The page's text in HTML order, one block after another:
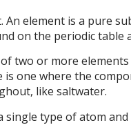
An element is a pure
on the periodic
two or more
one where the
like saltwater.
single type of atom